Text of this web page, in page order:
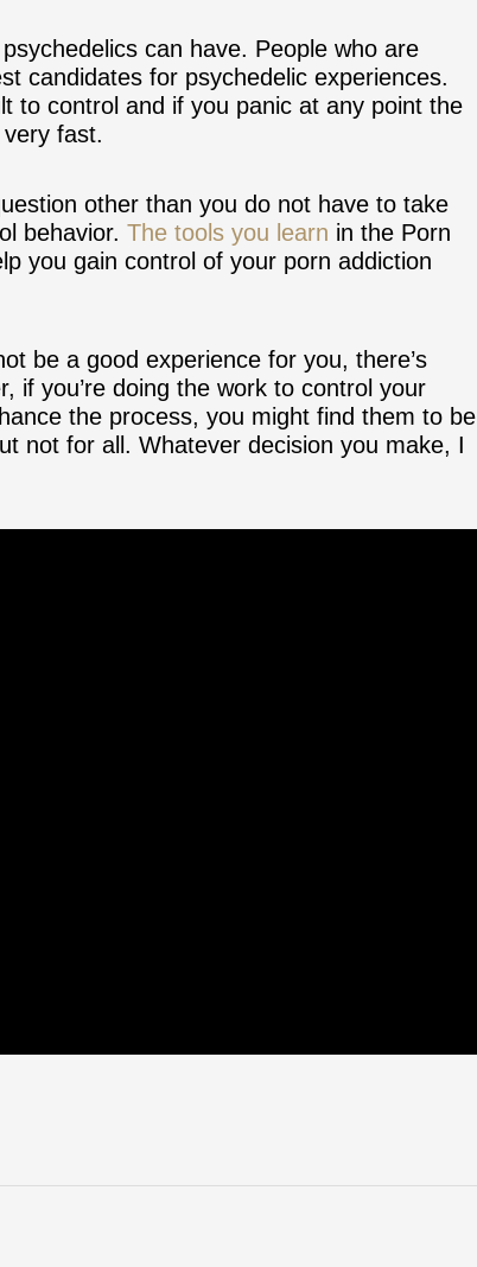
can have. People who are
candidates for psychedelic experiences.
to control and if you panic at any point the
fast.
other than you do not have to take
behavior. The tools you learn in the Porn
you gain control of your porn addiction
be a good experience for you, there’s
if you’re doing the work to control your
the process, you might find them to be
not for all. Whatever decision you make, I